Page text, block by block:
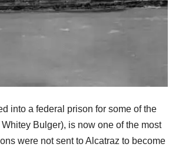
into a federal prison for some of the
Bulger), is now one of the most
were not sent to Alcatraz to become